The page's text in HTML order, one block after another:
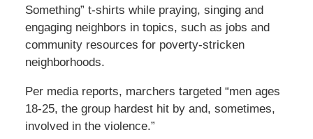
Something” t-shirts while praying, singing and
engaging neighbors in topics, such as jobs and
community resources for poverty-stricken
neighborhoods.
Per media reports, marchers targeted “men ages
18-25, the group hardest hit by and, sometimes,
involved in the violence.”